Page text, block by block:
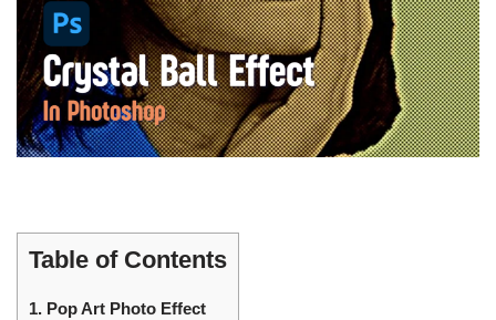
Table of Contents
1. Pop Art Photo Effect